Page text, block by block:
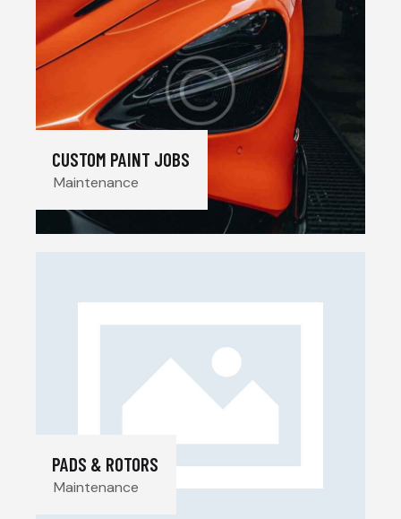
CUSTOM PAINT JOBS
Maintenance
PADS & ROTORS
Maintenance